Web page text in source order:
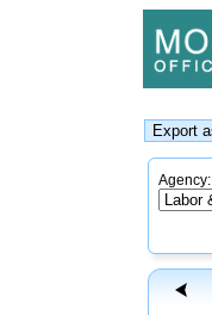
Agency: